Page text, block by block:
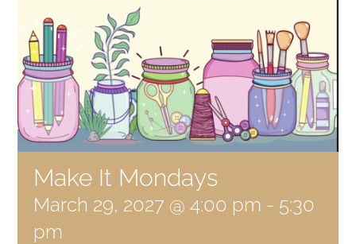
Become a Member
Donate
Make It Mondays
March 29, 2027 @ 4:00 pm - 5:30
pm